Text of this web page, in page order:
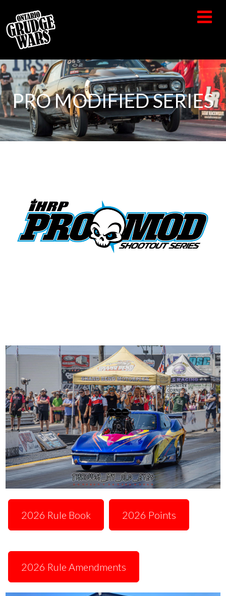
PRO MODIFIED SERIES
2026 Rule Book 2026 Points
2026 Rule Amendments